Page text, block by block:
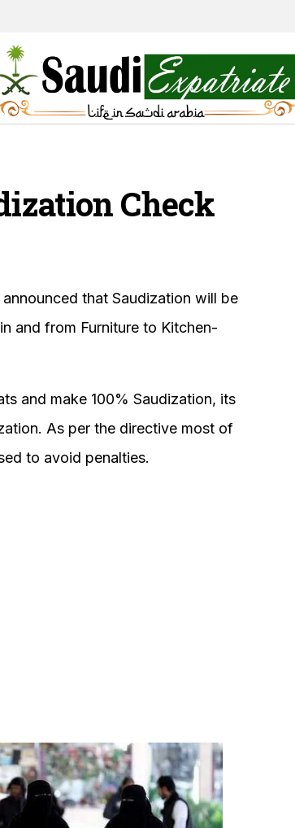
Check
that Saudization will be
and from Furniture to Kitchen-
and make 100% Saudization, its
As per the directive most of
to avoid penalties.